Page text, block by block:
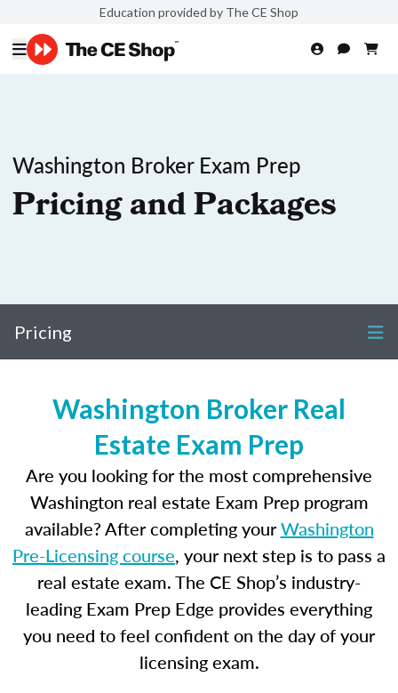
Education provided by The CE Shop
Washington Broker Exam Prep
Pricing and Packages
Pricing
Washington Broker Real
Estate Exam Prep
Are you looking for the most comprehensive
Washington real estate Exam Prep program
available? After completing yourWashington
Pre-Licensing course, your next step is to pass a
real estate exam. The CE Shop’s industry-
leading Exam Prep Edge provides everything
you need to feel confident on the day of your
licensing exam.